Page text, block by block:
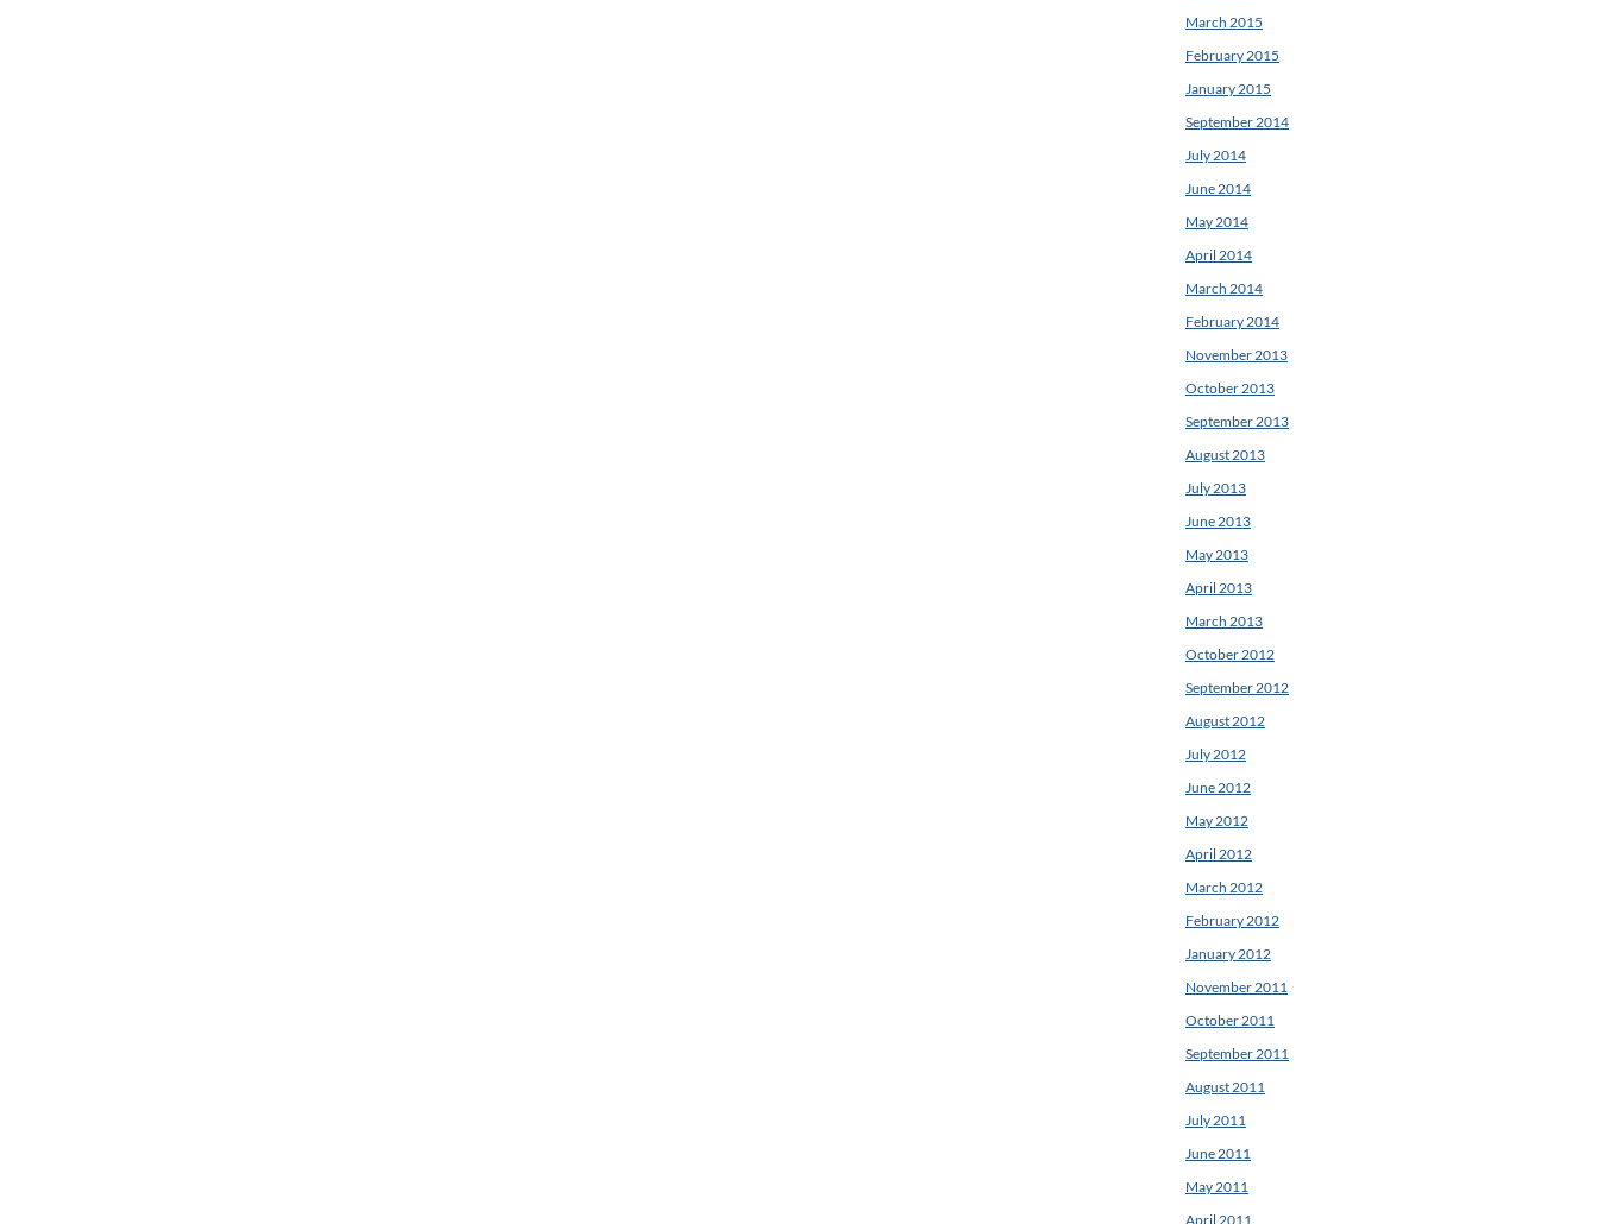
March 2015
February 2015
January 2015
September 2014
July 2014
June 2014
May 2014
April 2014
March 2014
February 2014
November 2013
October 2013
September 2013
August 2013
July 2013
June 2013
May 2013
April 2013
March 2013
October 2012
September 2012
August 2012
July 2012
June 2012
May 2012
April 2012
March 2012
February 2012
January 2012
November 2011
October 2011
September 2011
August 2011
July 2011
June 2011
May 2011
April 2011